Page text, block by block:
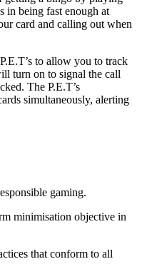
in being fast enough at
card and calling out when
to allow you to track
turn on to signal the call
The P.E.T’s
simultaneously, alerting
gaming.
minimisation objective in
that conform to all